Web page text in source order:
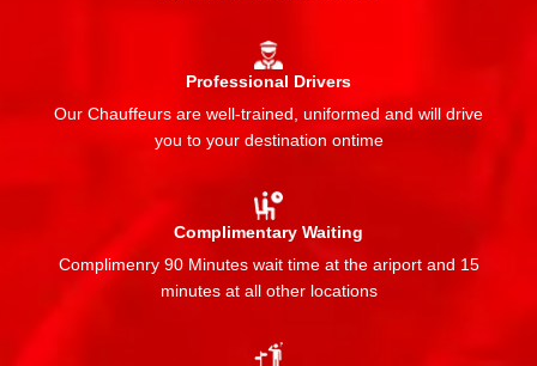
Professional Drivers
Our Chauffeurs are well-trained, uniformed and will drive
you to your destination ontime
Complimentary Waiting
Complimenry 90 Minutes wait time at the ariport and 15
minutes at all other locations